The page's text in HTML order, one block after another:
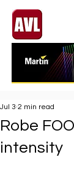
Robe
intensity
Jul 3 2 min read